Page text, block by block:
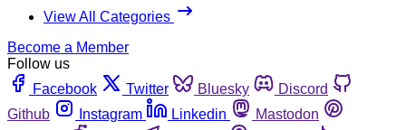
View All Categories
Become a Member
Follow us
Facebook
Twitter Bluesky
Discord
Github
Instagram Linkedin
Mastodon